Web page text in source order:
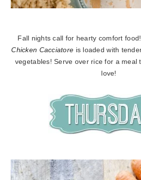
Fall nights call for hearty comfort
Chicken Cacciatore is loaded with
vegetables! Serve over rice for a meal
love!